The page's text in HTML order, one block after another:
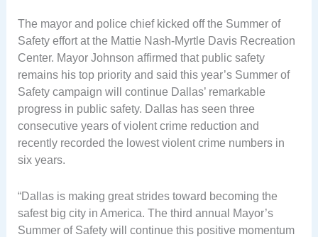
The mayor and police chief kicked off the Summer of
Safety effort at the Mattie Nash-Myrtle Davis Recreation
Center. Mayor Johnson affirmed that public safety
remains his top priority and said this year’s Summer of
Safety campaign will continue Dallas’ remarkable
progress in public safety. Dallas has seen three
consecutive years of violent crime reduction and
recently recorded the lowest violent crime numbers in
six years.
“Dallas is making great strides toward becoming the
safest big city in America. The third annual Mayor’s
Summer of Safety will continue this positive momentum